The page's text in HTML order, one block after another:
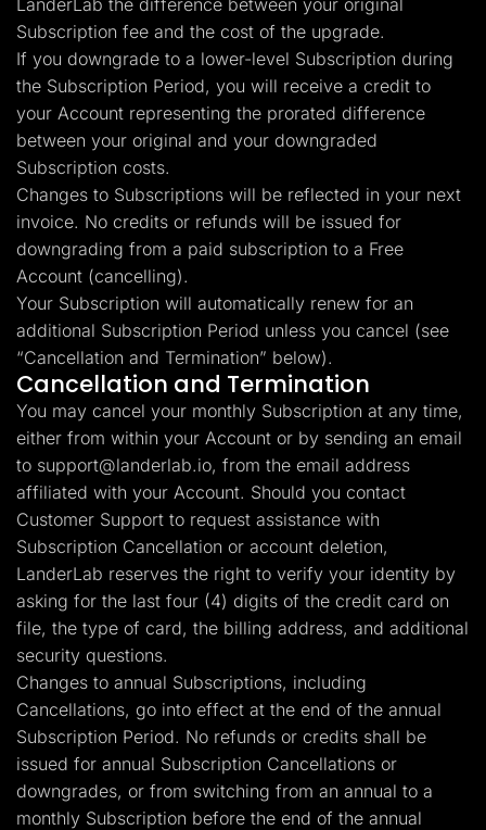
LanderLab the difference between your original
Subscription fee and the cost of the upgrade.
If you downgrade to a lower-level Subscription during
the Subscription Period, you will receive a credit to
your Account representing the prorated difference
between your original and your downgraded
Subscription costs.
Changes to Subscriptions will be reflected in your next
invoice. No credits or refunds will be issued for
downgrading from a paid subscription to a Free
Account (cancelling).
Your Subscription will automatically renew for an
additional Subscription Period unless you cancel (see
“Cancellation and Termination” below).
Cancellation and Termination
You may cancel your monthly Subscription at any time,
either from within your Account or by sending an email
to support@landerlab.io, from the email address
affiliated with your Account. Should you contact
Customer Support to request assistance with
Subscription Cancellation or account deletion,
LanderLab reserves the right to verify your identity by
asking for the last four (4) digits of the credit card on
file, the type of card, the billing address, and additional
security questions.
Changes to annual Subscriptions, including
Cancellations, go into effect at the end of the annual
Subscription Period. No refunds or credits shall be
issued for annual Subscription Cancellations or
downgrades, or from switching from an annual to a
monthly Subscription before the end of the annual